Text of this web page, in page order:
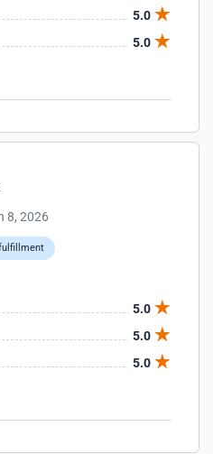
5.0
5.0
8, 2026
5.0
5.0
5.0